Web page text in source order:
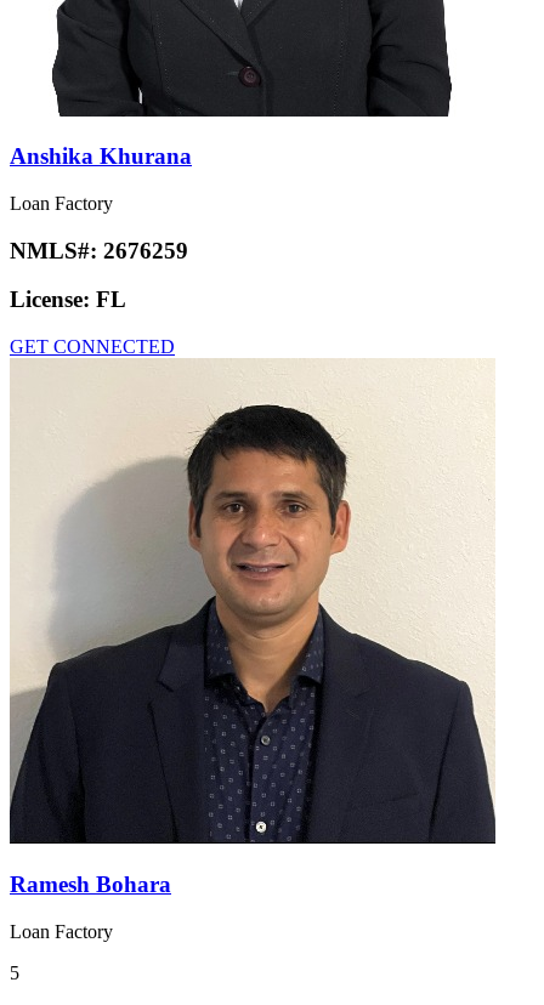
Anshika Khurana
Loan Factory
NMLS#: 2676259
License: FL
GET CONNECTED
Ramesh Bohara
Loan Factory
5